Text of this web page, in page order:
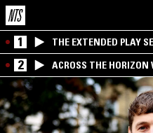
1 THE EXTENDED PLAY
2
ACROSS THE
INTERSECTION OF
EXPERIMENTAL